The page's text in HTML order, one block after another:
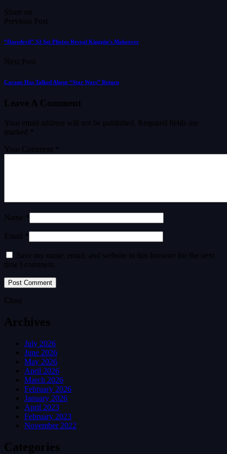
Share on
Previous Post
“Daredevil” S3 Set Photos Reveal Kingpin’s Makeover
Next Post
Carano Has Talked About “Star Wars” Return
Leave A Comment
Your email address will not be published.
Required fields are
marked
Your Comment *
Name *
Email *
Save my name, email, and website in this browser for the next
time I comment.
Close
Archives
July 2026
June 2026
May 2026
April 2026
March 2026
February 2026
January 2026
April 2023
February 2023
November 2022
Categories